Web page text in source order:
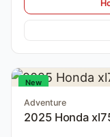
New
Adventure
2025 Honda